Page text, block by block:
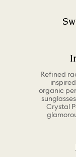
Refined
organic
Crystal